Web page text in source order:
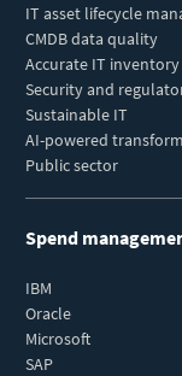
IT asset lifecycle
CMDB data quality
Accurate IT inventory
Security and
Sustainable IT
AI-powered
Public sector
Spend
IBM
Oracle
Microsoft
SAP